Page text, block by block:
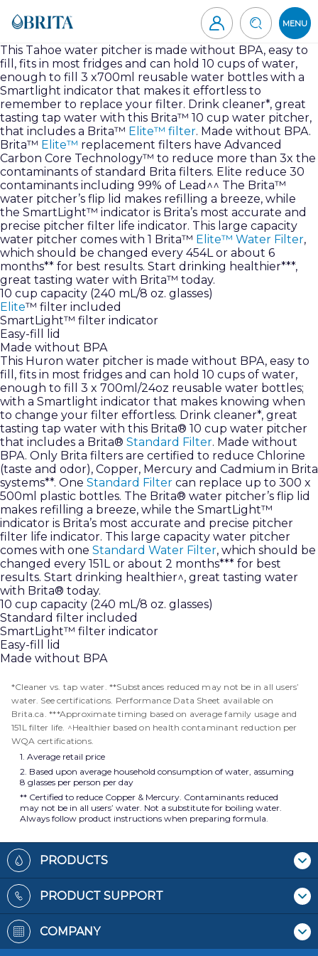
content
Brita
Canada
MENU
This Tahoe water pitcher is made without BPA, easy to
fill, fits in most fridges and can hold 10 cups of water,
enough to fill 3 x700ml reusable water bottles with a
Smartlight indicator that makes it effortless to
remember to replace your filter. Drink cleaner*, great
tasting tap water with this Brita™ 10 cup water pitcher,
that includes a Brita™ Elite™ filter. Made without BPA.
Brita™ Elite™ replacement filters have Advanced
Carbon Core Technology™ to reduce more than 3x the
contaminants of standard Brita filters. Elite reduce 30
contaminants including 99% of Lead^^ The Brita™
water pitcher’s flip lid makes refilling a breeze, while
the SmartLight™ indicator is Brita’s most accurate and
precise pitcher filter life indicator. This large capacity
water pitcher comes with 1 Brita™ Elite™ Water Filter,
which should be changed every 454L or about 6
months** for best results. Start drinking healthier***,
great tasting water with Brita™ today.
10 cup capacity (240 mL/8 oz. glasses)
Elite™ filter included
SmartLight™ filter indicator
Easy-fill lid
Made without BPA
This Huron water pitcher is made without BPA, easy to
fill, fits in most fridges and can hold 10 cups of water,
enough to fill 3 x 700ml/24oz reusable water bottles;
with a Smartlight indicator that makes knowing when
to change your filter effortless. Drink cleaner*, great
tasting tap water with this Brita® 10 cup water pitcher
that includes a Brita® Standard Filter. Made without
BPA. Only Brita filters are certified to reduce Chlorine
(taste and odor), Copper, Mercury and Cadmium in Brita
systems**. One Standard Filter can replace up to 300 x
500ml plastic bottles. The Brita® water pitcher’s flip lid
makes refilling a breeze, while the SmartLight™
indicator is Brita’s most accurate and precise pitcher
filter life indicator. This large capacity water pitcher
comes with one Standard Water Filter, which should be
changed every 151L or about 2 months*** for best
results. Start drinking healthier^, great tasting water
with Brita® today.
10 cup capacity (240 mL/8 oz. glasses)
Standard filter included
SmartLight™ filter indicator
Easy-fill lid
Made without BPA
*Cleaner vs. tap water. **Substances reduced may not be in all users’
water. See certifications. Performance Data Sheet available on
Brita.ca. ***Approximate timing based on average family usage and
151L filter life. ^Healthier based on health contaminant reduction per
WQA certifications.
1. Average retail price
2. Based upon average household consumption of water, assuming
8 glasses per person per day
** Certified to reduce Copper & Mercury. Contaminants reduced
may not be in all users’ water. Not a substitute for boiling water.
Always follow product instructions when preparing formula.
FooterPRODUCTS
Where To Buy
PRODUCT SUPPORT
COMPANY